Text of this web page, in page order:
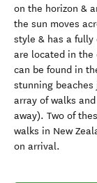
on the horizon &
the sun moves
style & has a fully
are located in the
can be found in
stunning
array of walks
away). Two of
walks in New
on arrival.